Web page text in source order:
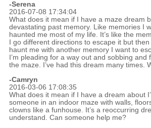
-Serena
2016-07-08 17:34:04
What does it mean if I have a maze dream
devastating past memory. Like memories I
haunted me most of my life. It’s like the
I go different directions to escape it but
haunt me with another memory I want to
I’m pleading for a way out and sobbing
the maze. I’ve had this dream many times.
-Camryn
2016-03-06 17:08:35
What does it mean if I have a dream about
someone in an indoor maze with walls,
clowns like a funhouse. It’s a reoccurring
understand. Can someone help me?